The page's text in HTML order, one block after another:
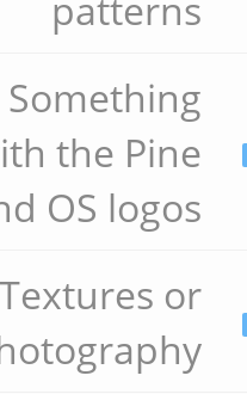
Something
the Pine
OS logos
Textures or